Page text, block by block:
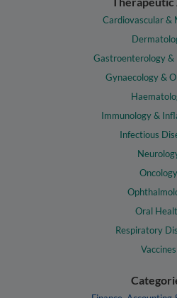
Cardiovascular &
Gastroenterology &
Gynaecology &
Immunology &
Infectious
Oncology
Oral
Respiratory
Vaccines